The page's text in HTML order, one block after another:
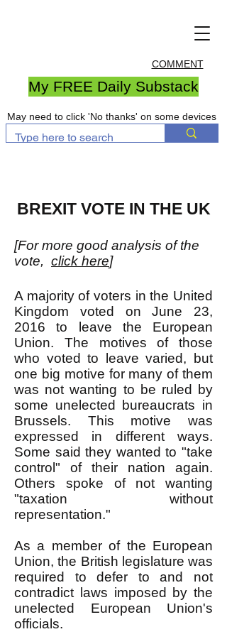
COMMENT
My FREE Daily Substack
May need to click 'No thanks' on some devices
BREXIT VOTE IN THE UK
[For more good analysis of the
vote, click here]
A majority of voters in the United
Kingdom voted on June 23,
2016 to leave the European
Union. The motives of those
who voted to leave varied, but
one big motive for many of them
was not wanting to be ruled by
some unelected bureaucrats in
Brussels. This motive was
expressed in different ways.
Some said they wanted to "take
control" of their nation again.
Others spoke of not wanting
"taxation without
representation."
As a member of the European
Union, the British legislature was
required to defer to and not
contradict laws imposed by the
unelected European Union's
officials.